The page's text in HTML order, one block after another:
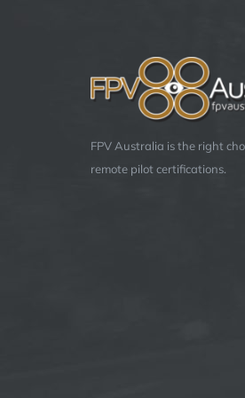
FPV Australia is the right
remote pilot certifications.